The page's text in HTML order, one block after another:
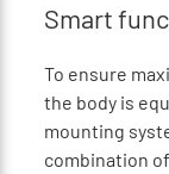
Smart
To ensure
the body is
mounting
combination